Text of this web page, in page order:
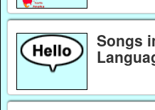
Songs